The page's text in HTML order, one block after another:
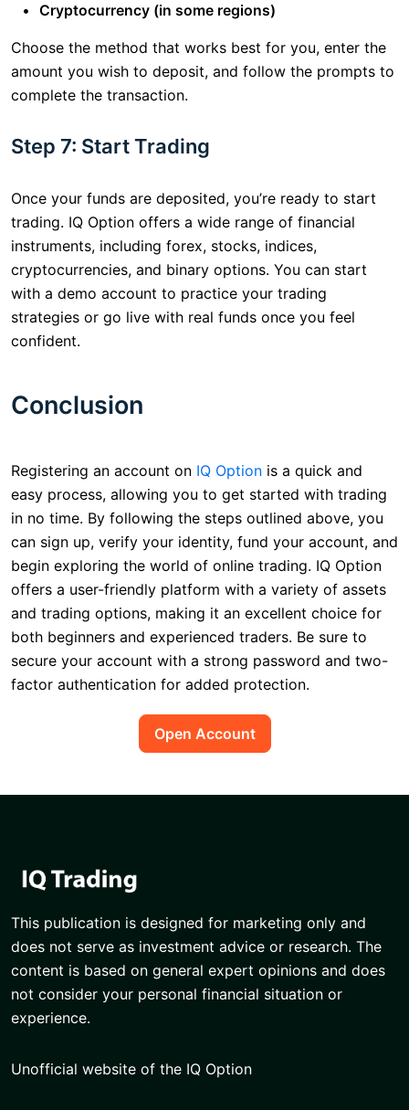
Cryptocurrency (in some regions)
Choose the method that works best for you, enter the
amount you wish to deposit, and follow the prompts to
complete the transaction.
Step 7: Start Trading
Once your funds are deposited, you’re ready to start
trading. IQ Option offers a wide range of financial
instruments, including forex, stocks, indices,
cryptocurrencies, and binary options. You can start
with a demo account to practice your trading
strategies or go live with real funds once you feel
confident.
Conclusion
Registering an account on IQ Option is a quick and
easy process, allowing you to get started with trading
in no time. By following the steps outlined above, you
can sign up, verify your identity, fund your account, and
begin exploring the world of online trading. IQ Option
offers a user-friendly platform with a variety of assets
and trading options, making it an excellent choice for
both beginners and experienced traders. Be sure to
secure your account with a strong password and two-
factor authentication for added protection.
Open Account
This publication is designed for marketing only and
does not serve as investment advice or research. The
content is based on general expert opinions and does
not consider your personal financial situation or
experience.
Unofficial website of the IQ Option